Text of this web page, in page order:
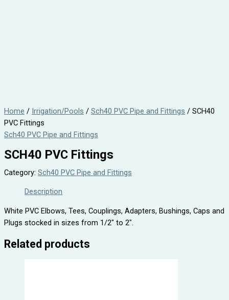
Home / Irrigation/Pools / Sch40 PVC Pipe and Fittings / SCH40
PVC Fittings
Sch40 PVC Pipe and Fittings
SCH40 PVC Fittings
Category: Sch40 PVC Pipe and Fittings
Description
White PVC Elbows, Tees, Couplings, Adapters, Bushings, Caps and
Plugs stocked in sizes from 1/2″ to 2″.
Related products